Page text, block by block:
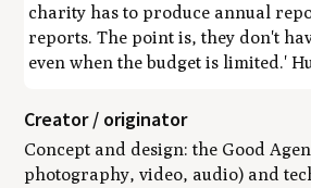
charity has to produce annual
reports. The point is, they don't
even when the budget is limited.'
Creator / originator
Concept and design: the Good
photography, video, audio) and